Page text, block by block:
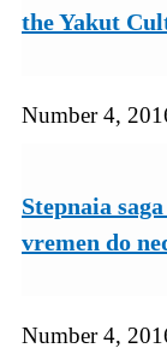
the Yakut
Number 4,
Stepnaia
vremen do
Number 4,